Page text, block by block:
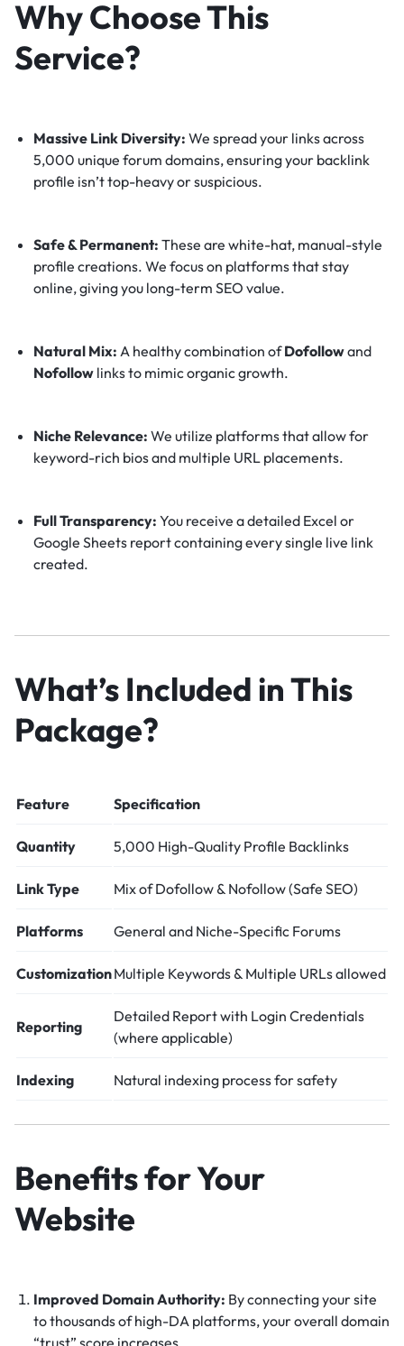
Why Choose This
Service?
Massive Link Diversity: We spread your links across
5,000 unique forum domains, ensuring your backlink
profile isn’t top-heavy or suspicious.
Safe & Permanent: These are white-hat, manual-style
profile creations. We focus on platforms that stay
online, giving you long-term SEO value.
Natural Mix: A healthy combination ofDofollowand
Nofollowlinks to mimic organic growth.
Niche Relevance: We utilize platforms that allow for
keyword-rich bios and multiple URL placements.
Full Transparency: You receive a detailed Excel or
Google Sheets report containing every single live link
created.
What’s Included in This
Package?
Feature Specification
Quantity 5,000 High-Quality Profile Backlinks
Link Type Mix of Dofollow & Nofollow (Safe SEO)
Platforms General and Niche-Specific Forums
CustomizationMultiple Keywords & Multiple URLs allowed
Reporting
Detailed Report with Login Credentials
(where applicable)
Indexing Natural indexing process for safety
Benefits for Your
Website
Improved Domain Authority: By connecting your site
to thousands of high-DA platforms, your overall domain
“trust” score increases.